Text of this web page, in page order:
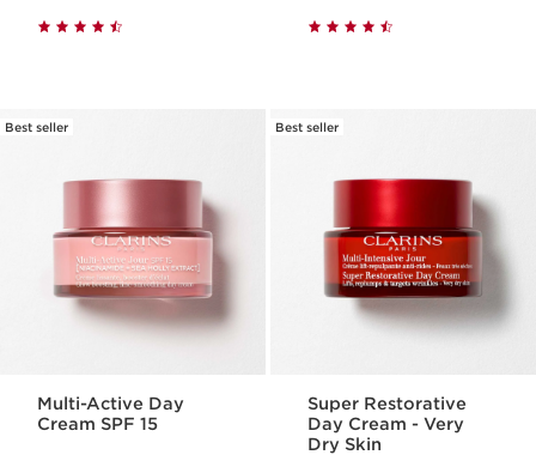
Best seller
Multi-Active Day
Cream SPF 15
Best seller
Super Restorative
Day Cream - Very
Dry Skin